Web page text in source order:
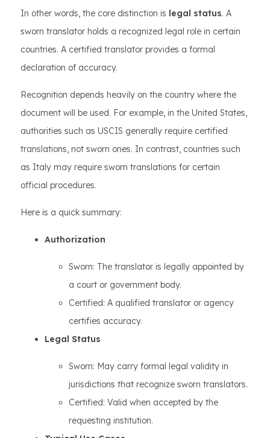
In other words, the core distinction is legal status. A
sworn translator holds a recognized legal role in certain
countries. A certified translator provides a formal
declaration of accuracy.
Recognition depends heavily on the country where the
document will be used. For example, in the United States,
authorities such as USCIS generally require certified
translations, not sworn ones. In contrast, countries such
as Italy may require sworn translations for certain
official procedures.
Here is a quick summary:
Authorization
Sworn: The translator is legally appointed by
a court or government body.
Certified: A qualified translator or agency
certifies accuracy.
Legal Status
Sworn: May carry formal legal validity in
jurisdictions that recognize sworn translators.
Certified: Valid when accepted by the
requesting institution.